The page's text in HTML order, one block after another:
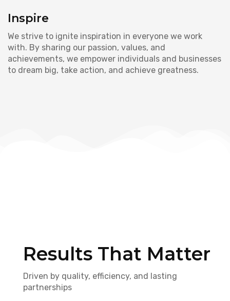
Inspire
We strive to ignite inspiration in everyone we work
with. By sharing our passion, values, and
achievements, we empower individuals and businesses
to dream big, take action, and achieve greatness.
Results That Matter
Driven by quality, efficiency, and lasting
partnerships